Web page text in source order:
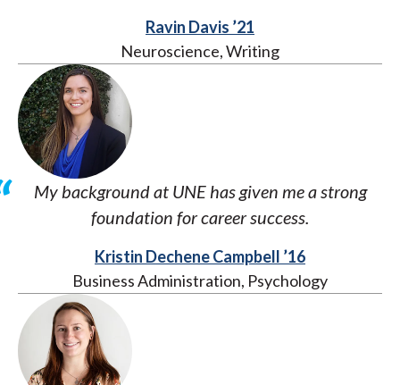
Ravin Davis ’21
Neuroscience, Writing
My background at UNE has given me a strong
foundation for career success.
Kristin Dechene Campbell ’16
Business Administration, Psychology